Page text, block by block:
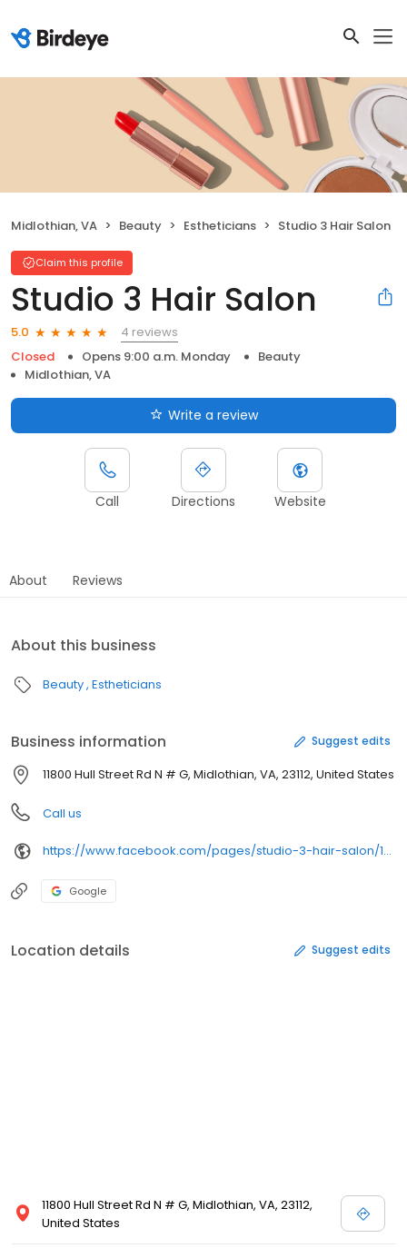
Midlothian, VA Beauty Estheticians Studio 3 Hair Salon
Claim this profile
Studio 3 Hair Salon
5.0
4 reviews
Closed
Opens 9:00 a.m. Monday
Beauty
Midlothian, VA
Write a review
Call Directions Website
About Reviews
About this business
Beauty Estheticians
Business information Suggest edits
11800 Hull Street Rd N # G, Midlothian, VA, 23112, United States
Call us
https://www.facebook.com/pages/studio-3-hair-salon/173964405969436
Google
Location details Suggest edits
11800 Hull Street Rd N # G, Midlothian, VA, 23112,
United States